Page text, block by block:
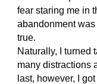
fear staring me in
abandonment
true.
Naturally, I turned
many distractions
last, however, I